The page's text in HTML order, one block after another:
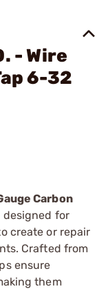
- Wire
6-32
Carbon
designed for
create or repair
Crafted from
ensure
them